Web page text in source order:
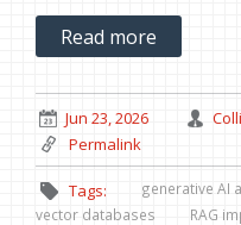
Read more
Jun 23, 2026
Permalink
Tags: generative AI
vector databases
RAG